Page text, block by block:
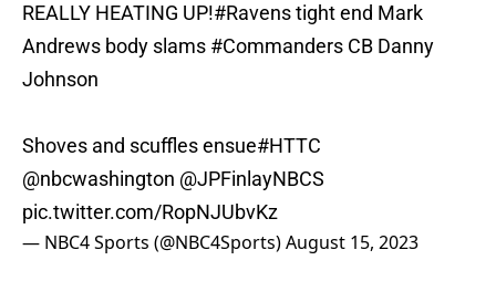
REALLY HEATING UP!#Ravenstight end Mark
Andrews body slams #Commanders CB Danny
Johnson
Shoves and scuffles ensue#HTTC
@nbcwashington @JPFinlayNBCS
pic.twitter.com/RopNJUbvKz
— NBC4 Sports (@NBC4Sports)August 15, 2023